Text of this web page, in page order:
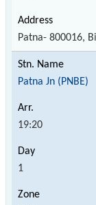
Patna- 800016,
Patna Jn (PNBE)
19:20
1